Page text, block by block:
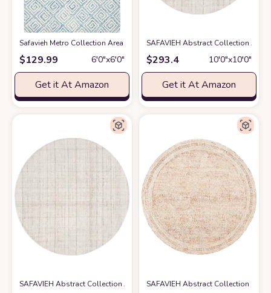
Safavieh Metro Collection Area Rug - 6' Round, Light Blue & Ivory,
$129.99 6′0″x6′0″
Get it At Amazon
SAFAVIEH Abstract Collection
$293.4 10′0″x10′0″
Get it At Amazon
SAFAVIEH Abstract Collection Area Rug - 8' Round, Ivory & Beige,
SAFAVIEH Abstract Collection